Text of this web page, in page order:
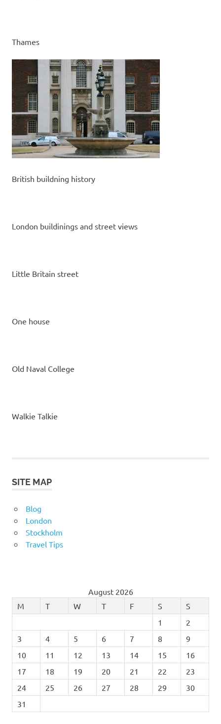
Thames
British buildning history
London buildinings and street views
Little Britain street
One house
Old Naval College
Walkie Talkie
SITE MAP
Blog
London
Stockholm
Travel Tips
August 2026
M
T W T F S
S
1
2
3
4 5 6 7 8
9
10
11 12 13 14 15
16
17
18 19 20 21 22
23
24
25 26 27 28 29
30
31